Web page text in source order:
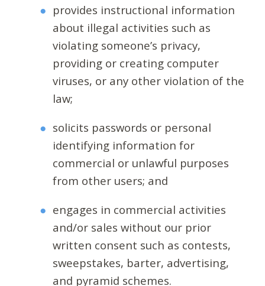
provides instructional information
about illegal activities such as
violating someone’s privacy,
providing or creating computer
viruses, or any other violation of the
law;
solicits passwords or personal
identifying information for
commercial or unlawful purposes
from other users; and
engages in commercial activities
and/or sales without our prior
written consent such as contests,
sweepstakes, barter, advertising,
and pyramid schemes.